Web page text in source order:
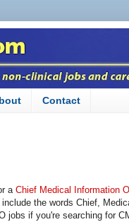
Contact
a Chief Medical Information
the words Chief,
jobs if you're searching for